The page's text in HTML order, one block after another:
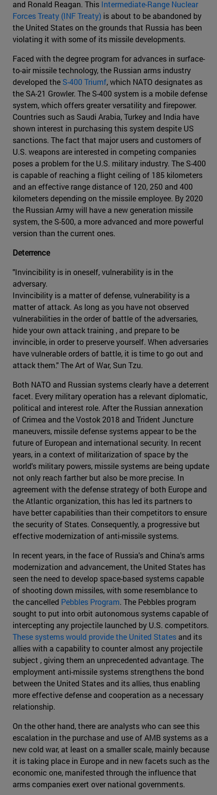
and Ronald Reagan. This Intermediate-Range Nuclear
Forces Treaty (INF Treaty) is about to be abandoned by
the United States on the grounds that Russia has been
violating it with some of its missile developments.
Faced with the degree program for advances in surface-
to-air missile technology, the Russian arms industry
developed the S-400 Triumf, which NATO designates as
the SA-21 Growler. The S-400 system is a mobile defense
system, which offers greater versatility and firepower.
Countries such as Saudi Arabia, Turkey and India have
shown interest in purchasing this system despite US
sanctions. The fact that major users and customers of
U.S. weapons are interested in competing companies
poses a problem for the U.S. military industry. The S-400
is capable of reaching a flight ceiling of 185 kilometers
and an effective range distance of 120, 250 and 400
kilometers depending on the missile employee. By 2020
the Russian Army will have a new generation missile
system, the S-500, a more advanced and more powerful
version than the current ones.
Deterrence
"Invincibility is in oneself, vulnerability is in the
adversary.
Invincibility is a matter of defense, vulnerability is a
matter of attack. As long as you have not observed
vulnerabilities in the order of battle of the adversaries,
hide your own attack training , and prepare to be
invincible, in order to preserve yourself. When adversaries
have vulnerable orders of battle, it is time to go out and
attack them." The Art of War, Sun Tzu.
Both NATO and Russian systems clearly have a deterrent
facet. Every military operation has a relevant diplomatic,
political and interest role. After the Russian annexation
of Crimea and the Vostok 2018 and Trident Juncture
maneuvers, missile defense systems appear to be the
future of European and international security. In recent
years, in a context of militarization of space by the
world's military powers, missile systems are being update
not only reach farther but also be more precise. In
agreement with the defense strategy of both Europe and
the Atlantic organization, this has led its partners to
have better capabilities than their competitors to ensure
the security of States. Consequently, a progressive but
effective modernization of anti-missile systems.
In recent years, in the face of Russia's and China's arms
modernization and advancement, the United States has
seen the need to develop space-based systems capable
of shooting down missiles, with some resemblance to
the cancelled Pebbles Program. The Pebbles program
sought to put into orbit autonomous systems capable of
intercepting any projectile launched by U.S. competitors.
These systems would provide the United States and its
allies with a capability to counter almost any projectile
subject , giving them an unprecedented advantage. The
employment anti-missile systems strengthens the bond
between the United States and its allies, thus enabling
more effective defense and cooperation as a necessary
relationship.
On the other hand, there are analysts who can see this
escalation in the purchase and use of AMB systems as a
new cold war, at least on a smaller scale, mainly because
it is taking place in Europe and in new facets such as the
economic one, manifested through the influence that
arms companies exert over national governments.